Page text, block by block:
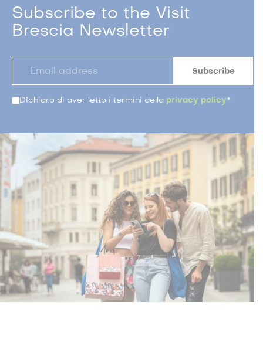
Subscribe to the Visit
Brescia Newsletter
DIchiaro di aver letto i termini della privacy policy*